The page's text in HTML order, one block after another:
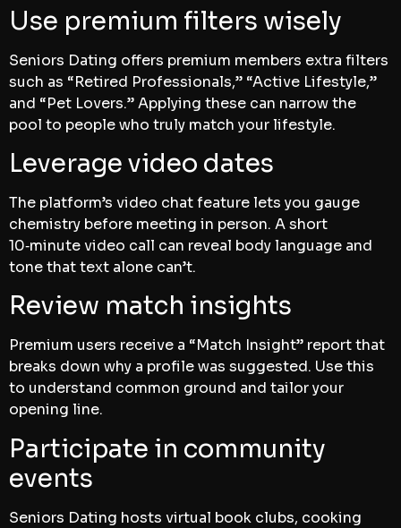
Use premium filters wisely
Seniors Dating offers premium members extra filters
such as “Retired Professionals,” “Active Lifestyle,”
and “Pet Lovers.” Applying these can narrow the
pool to people who truly match your lifestyle.
Leverage video dates
The platform’s video chat feature lets you gauge
chemistry before meeting in person. A short
10‑minute video call can reveal body language and
tone that text alone can’t.
Review match insights
Premium users receive a “Match Insight” report that
breaks down why a profile was suggested. Use this
to understand common ground and tailor your
opening line.
Participate in community
events
Seniors Dating hosts virtual book clubs, cooking